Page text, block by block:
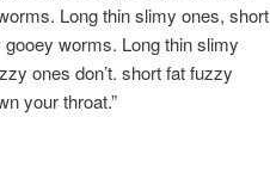
Long thin slimy ones, short
worms. Long thin slimy
ones don’t. short fat fuzzy
your throat.”